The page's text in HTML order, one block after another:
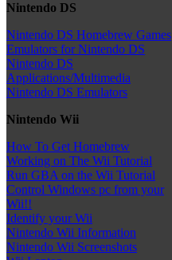
Nintendo DS
Nintendo DS Homebrew Games
Emulators for Nintendo DS
Nintendo DS
Applications/Multimedia
Nintendo DS Emulators
Nintendo Wii
How To Get Homebrew
Working on The Wii Tutorial
Run GBA on the Wii Tutorial
Control Windows pc from your
Wii!!
Identify your Wii
Nintendo Wii Information
Nintendo Wii Screenshots